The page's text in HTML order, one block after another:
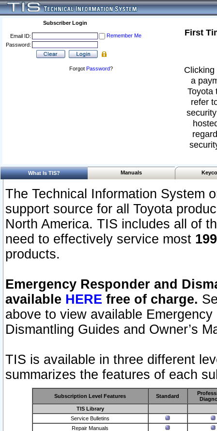
Subscriber Login
Email ID:
Remember Me
Password:
Forgot Password?
First
a
Toyota
refer
What Is TIS? Manuals
The Technical Information System
support source for all Toyota
North America. TIS includes all of
need to effectively service most
products.
Emergency Responder and
available HERE free of charge.
above to view available
Dismantling Guides and Owner’s
TIS is available in three different
summarizes the features of each
Subscription Level Features Standard
TIS Library
Service Bulletins
Repair Manuals